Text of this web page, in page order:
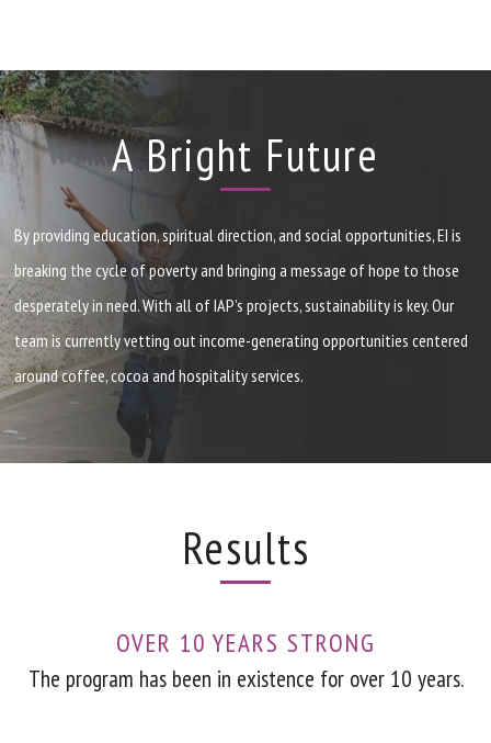
A Bright Future
By providing education, spiritual direction, and social opportunities,EI is
breaking the cycle of poverty and bringing a message of hope to those
desperately in need. With all ofIAP’s projects, sustainability is key. Our
team is currently vetting out income-generating opportunities centered
around coffee, cocoa and hospitality services.
Results
OVER 10 YEARS STRONG
The program has been in existence for over 10 years.